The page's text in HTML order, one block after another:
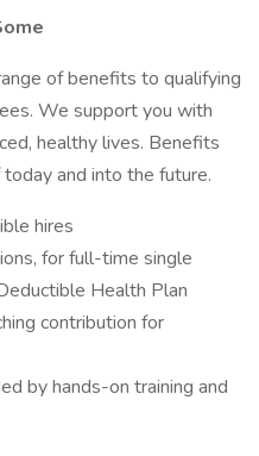
of benefits to qualifying
We support you with
healthy lives. Benefits
and into the future.
hires
for full-time single
Health Plan
contribution for
by hands-on training and